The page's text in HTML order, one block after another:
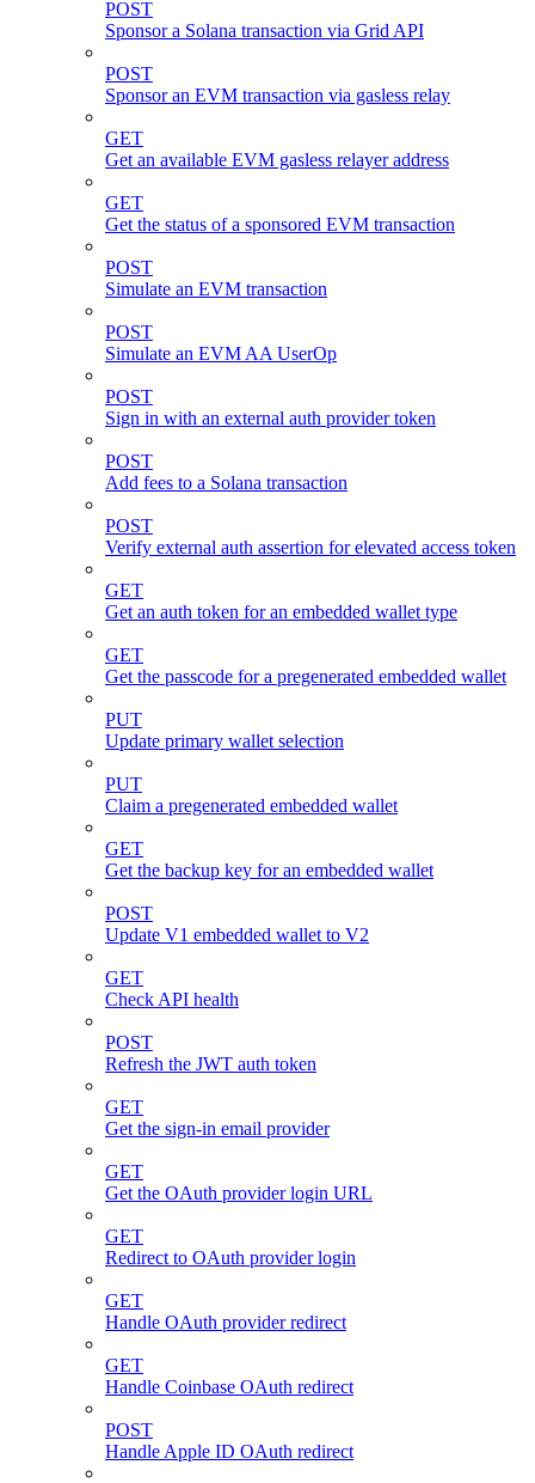
POST
Sponsor a Solana transaction via Grid API
POST
Sponsor an EVM transaction via gasless relay
GET
Get an available EVM gasless relayer address
GET
Get the status of a sponsored EVM transaction
POST
Simulate an EVM transaction
POST
Simulate an EVM AA UserOp
POST
Sign in with an external auth provider token
POST
Add fees to a Solana transaction
POST
Verify external auth assertion for elevated access token
GET
Get an auth token for an embedded wallet type
GET
Get the passcode for a pregenerated embedded wallet
PUT
Update primary wallet selection
PUT
Claim a pregenerated embedded wallet
GET
Get the backup key for an embedded wallet
POST
Update V1 embedded wallet to V2
GET
Check API health
POST
Refresh the JWT auth token
GET
Get the sign-in email provider
GET
Get the OAuth provider login URL
GET
Redirect to OAuth provider login
GET
Handle OAuth provider redirect
GET
Handle Coinbase OAuth redirect
POST
Handle Apple ID OAuth redirect